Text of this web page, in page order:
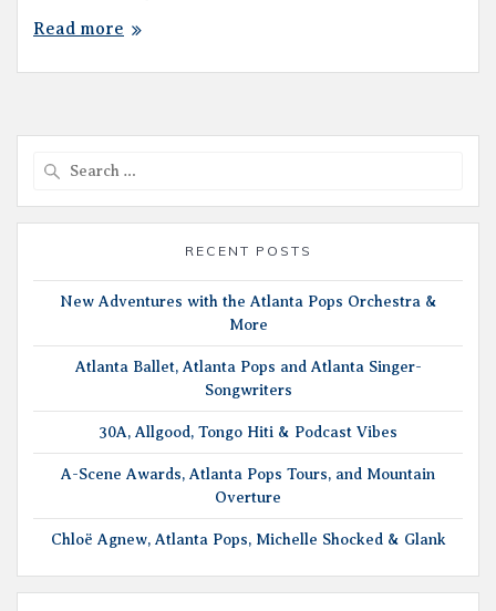
Read more
RECENT POSTS
New Adventures with the Atlanta Pops Orchestra &
More
Atlanta Ballet, Atlanta Pops and Atlanta Singer-
Songwriters
30A, Allgood, Tongo Hiti & Podcast Vibes
A-Scene Awards, Atlanta Pops Tours, and Mountain
Overture
Chloë Agnew, Atlanta Pops, Michelle Shocked & Glank